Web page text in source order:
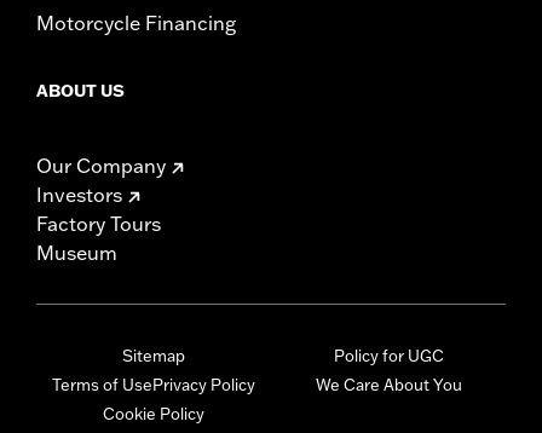
Motorcycle Financing
ABOUT US
Our Company
Investors
Factory Tours
Museum
Sitemap
Terms of UsePrivacy Policy
Cookie Policy
Policy for UGC
We Care About You